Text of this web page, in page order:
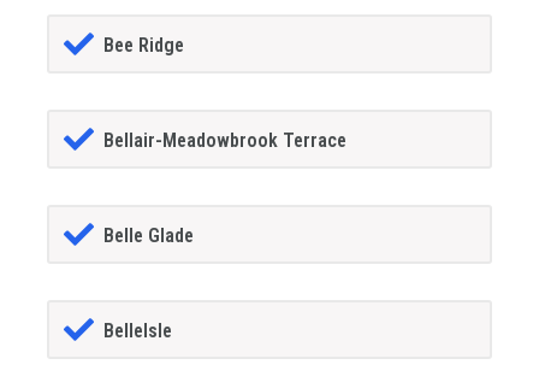
Bee Ridge
Bellair-Meadowbrook Terrace
Belle Glade
BelleIsle